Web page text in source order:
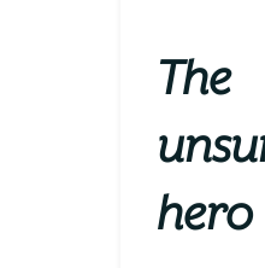
The
hero